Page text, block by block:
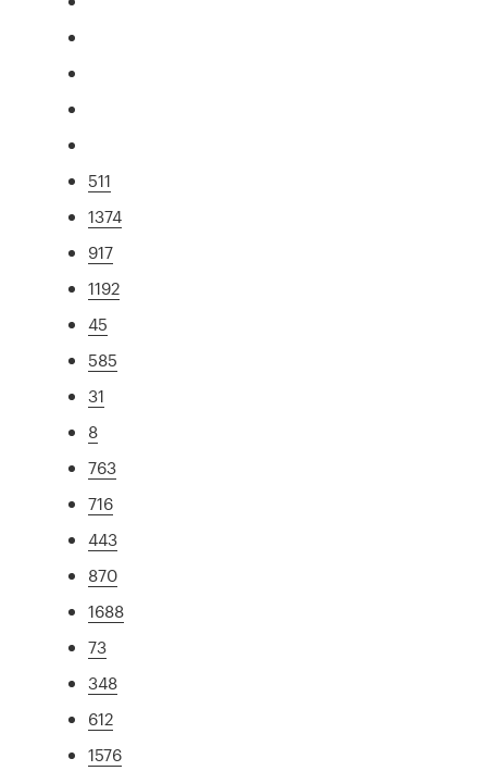
511
1374
917
1192
45
585
31
8
763
716
443
870
1688
73
348
612
1576